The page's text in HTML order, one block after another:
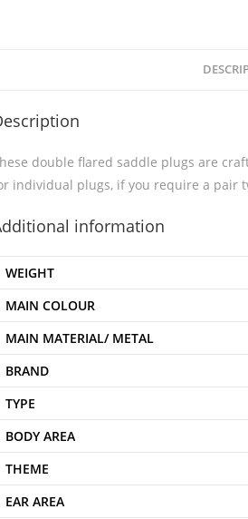
double flared saddle plugs are
individual plugs, if you require a pair
information
WEIGHT
MAIN COLOUR
MAIN MATERIAL/ METAL
BRAND
TYPE
BODY AREA
THEME
EAR AREA